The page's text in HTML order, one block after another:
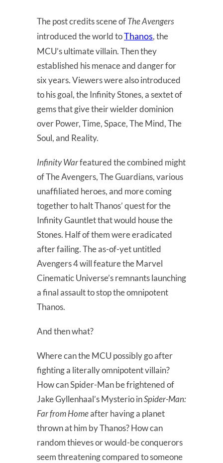
The post credits scene ofThe Avengers
introduced the world toThanos, the
MCU’s ultimate villain. Then they
established his menace and danger for
six years. Viewers were also introduced
to his goal, the Infinity Stones, a sextet of
gems that give their wielder dominion
over Power, Time, Space, The Mind, The
Soul, and Reality.
Infinity Warfeatured the combined might
of The Avengers, The Guardians, various
unaffiliated heroes, and more coming
together to halt Thanos’ quest for the
Infinity Gauntlet that would house the
Stones. Half of them were eradicated
after failing. The as-of-yet untitled
Avengers 4 will feature the Marvel
Cinematic Universe’s remnants launching
a final assault to stop the omnipotent
Thanos.
And then what?
Where can the MCU possibly go after
fighting a literally omnipotent villain?
How can Spider-Man be frightened of
Jake Gyllenhaal’s Mysterio inSpider-Man:
Far from Homeafter having a planet
thrown at him by Thanos? How can
random thieves or would-be conquerors
seem threatening compared to someone